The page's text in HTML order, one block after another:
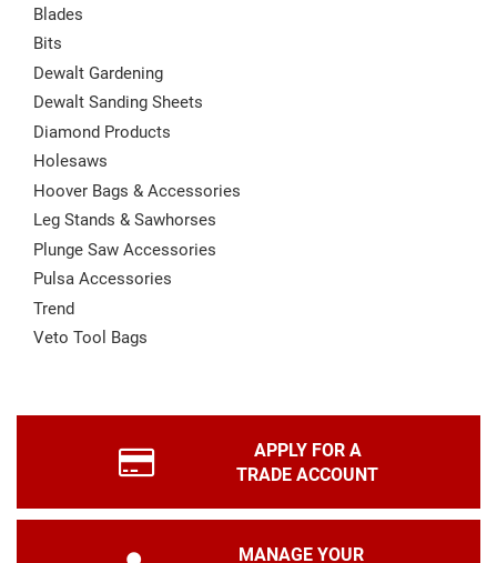
Blades
Bits
Dewalt Gardening
Dewalt Sanding Sheets
Diamond Products
Holesaws
Hoover Bags & Accessories
Leg Stands & Sawhorses
Plunge Saw Accessories
Pulsa Accessories
Trend
Veto Tool Bags
APPLY FOR A
TRADE ACCOUNT
MANAGE YOUR